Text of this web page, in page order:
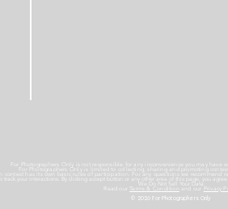
For Photographers Only is not responsible for any inconvenience you may have
For Photographers Only is limited to collecting, sharing and promoting
contest has its own basic rules of participation. For any questions we recommend
track your interactions. By clicking accept button or any other area of this page, you
We Do Not Sell Your Data.
Read our Terms & Condition and our Privacy
© 2026 For Photographers Only